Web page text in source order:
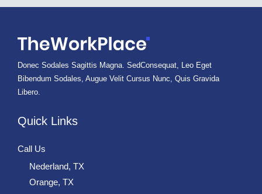
Donec Sodales Sagittis Magna. SedConsequat, Leo Eget
Bibendum Sodales, Augue Velit Cursus Nunc, Quis Gravida
Libero.
Quick Links
Call Us
Nederland, TX
Orange, TX